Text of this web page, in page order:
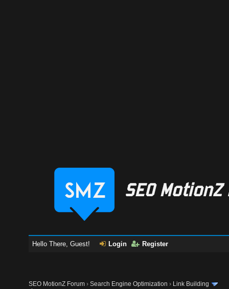
Hello There, Guest! Login Register
SEO MotionZ Forum ›Search Engine Optimization › Link Building